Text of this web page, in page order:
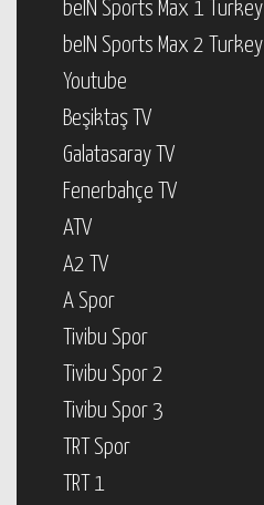
beIN Sports Max 1 Turkey
beIN Sports Max 2 Turkey
Youtube
Beşiktaş TV
Galatasaray TV
Fenerbahçe TV
ATV
A2 TV
A Spor
Tivibu Spor
Tivibu Spor 2
Tivibu Spor 3
TRT Spor
TRT 1